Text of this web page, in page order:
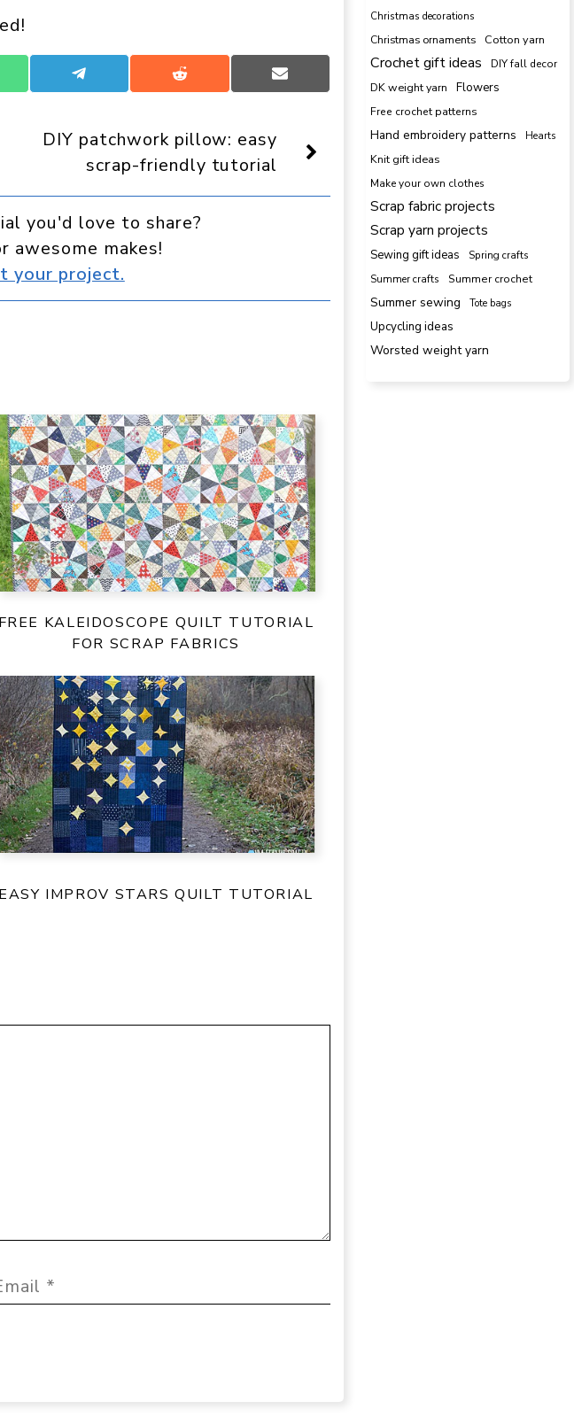
Share
on
Share
on
Share
on
DIY patchwork pillow: easy
scrap-friendly tutorial
you'd love to share?
awesome makes!
your project.
FREE KALEIDOSCOPE QUILT TUTORIAL
FOR SCRAP FABRICS
EASY IMPROV STARS QUILT TUTORIAL
Christmas decorations
Christmas ornaments
Cotton yarn
Crochet gift ideas DIY fall decor
DK weight yarn Flowers
Free crochet patterns
Hand embroidery patterns Hearts
Knit gift ideas
Make your own clothes
Scrap fabric projects
Scrap yarn projects
Sewing gift ideas
Spring crafts
Summer crafts
Summer crochet
Summer sewing Tote bags
Upcycling ideas
Worsted weight yarn